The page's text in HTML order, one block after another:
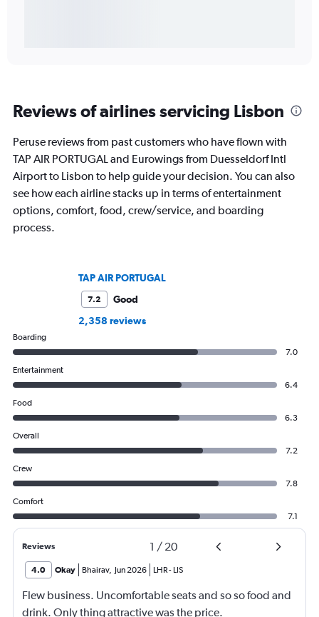
Reviews of airlines servicing Lisbon
Peruse reviews from past customers who have flown with
TAP AIR PORTUGAL and Eurowings from Duesseldorf Intl
Airport to Lisbon to help guide your decision. You can also
see how each airline stacks up in terms of entertainment
options, comfort, food, crew/service, and boarding
process.
TAP AIR PORTUGAL
7.2
Good
2,358 reviews
Boarding
7.0
Entertainment
6.4
Food
6.3
Overall
7.2
Crew
7.8
Comfort
7.1
Reviews 1 / 20
4.0 Okay Bhairav, Jun 2026 LHR- LIS
Flew business. Uncomfortable seats and so so food and
drink. Only thing attractive was the price.